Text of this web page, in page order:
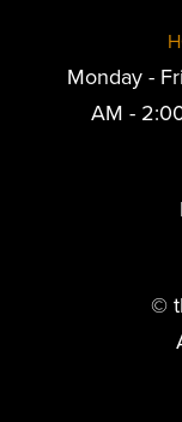
Monday -
AM -
©